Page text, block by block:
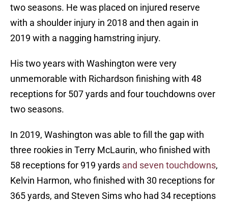
two seasons. He was placed on injured reserve
with a shoulder injury in 2018 and then again in
2019 with a nagging hamstring injury.
His two years with Washington were very
unmemorable with Richardson finishing with 48
receptions for 507 yards and four touchdowns over
two seasons.
In 2019, Washington was able to fill the gap with
three rookies in Terry McLaurin, who finished with
58 receptions for 919 yards and seven touchdowns,
Kelvin Harmon, who finished with 30 receptions for
365 yards, and Steven Sims who had 34 receptions